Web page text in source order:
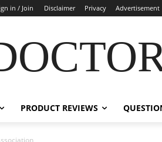
in / Join Disclaimer Privacy Advertisement
PRODUCT REVIEWS